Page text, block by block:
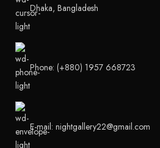
Dhaka, Bangladesh
Phone: (+880) 1957 668723
E-mail: nightgallery22@gmail.com